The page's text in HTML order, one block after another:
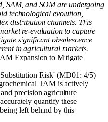
SAM, and SOM are undergoing
technological evolution,
distribution channels. This
re-evaluation to capture
significant obsolescence
in agricultural markets.
Expansion to Mitigate
Risk' (MD01: 4/5)
TAM is actively
precision agriculture
quantify these
left behind by this